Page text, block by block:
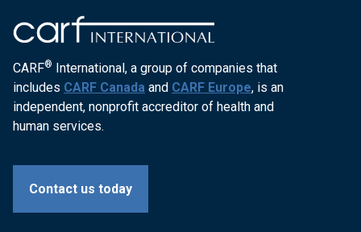
CARF® International, a group of companies that
includes CARF Canada and CARF Europe, is an
independent, nonprofit accreditor of health and
human services.
Contact us today